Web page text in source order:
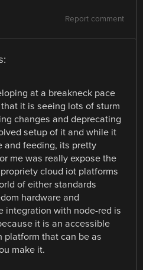
Report comment
at a breakneck pace
it is seeing lots of sturm
changes and deprecating
setup of it and while it
and feeding, its pretty
me was really expose the
cloud iot platforms
of either standards
hardware and
integration with node-red is
it is an accessible
platform that can be as
make it.